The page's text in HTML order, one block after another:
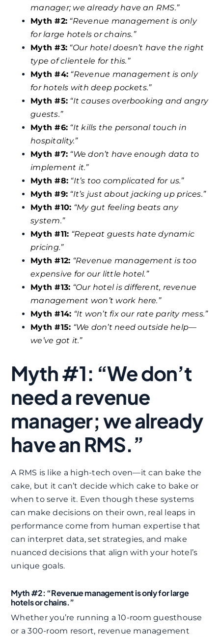
manager; we already have an RMS.”
Myth #2: “Revenue management is only
for large hotels or chains.”
Myth #3: “Our hotel doesn’t have the right
type of clientele for this.”
Myth #4: “Revenue management is only
for hotels with deep pockets.”
Myth #5: “It causes overbooking and angry
guests.”
Myth #6: “It kills the personal touch in
hospitality.”
Myth #7: “We don’t have enough data to
implement it.”
Myth #8: “It’s too complicated for us.”
Myth #9: “It’s just about jacking up prices.”
Myth #10: “My gut feeling beats any
system.”
Myth #11: “Repeat guests hate dynamic
pricing.”
Myth #12: “Revenue management is too
expensive for our little hotel.”
Myth #13: “Our hotel is different, revenue
management won’t work here.”
Myth #14: “It won’t fix our rate parity mess.”
Myth #15: “We don’t need outside help—
we’ve got it.”
Myth #1: “We don’t
need a revenue
manager; we already
have an RMS.”
A RMS is like a high-tech oven—it can bake the
cake, but it can’t decide which cake to bake or
when to serve it. Even though these systems
can make decisions on their own, real leaps in
performance come from human expertise that
can interpret data, set strategies, and make
nuanced decisions that align with your hotel’s
unique goals.​
Myth #2: “Revenue management is only for large
hotels or chains.”
Whether you’re running a 10-room guesthouse
or a 300-room resort, revenue management